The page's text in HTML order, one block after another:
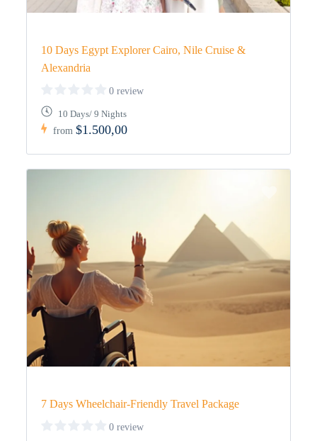
10 Days Egypt Explorer Cairo, Nile Cruise &
Alexandria
0 review
10 Days/ 9 Nights
from$1.500,00
7 Days Wheelchair-Friendly Travel Package
0 review